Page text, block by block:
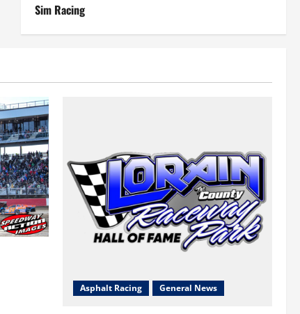
Sim Racing
Asphalt Racing General News